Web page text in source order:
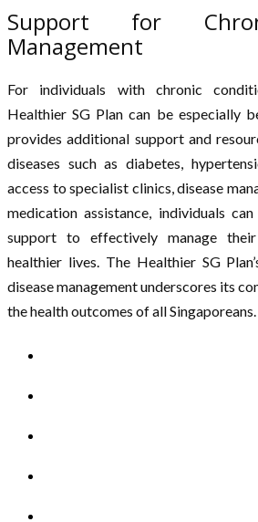
Support for
Management
For individuals with chronic
Healthier SG Plan can be especially
provides additional support and
diseases such as diabetes,
access to specialist clinics, disease
medication assistance, individuals
support to effectively manage
healthier lives. The Healthier SG
disease management underscores its
the health outcomes of all Singaporeans.